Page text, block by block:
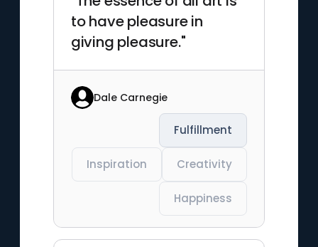
to have pleasure in
giving pleasure."
Dale Carnegie
Fulfillment
Inspiration Creativity
Happiness